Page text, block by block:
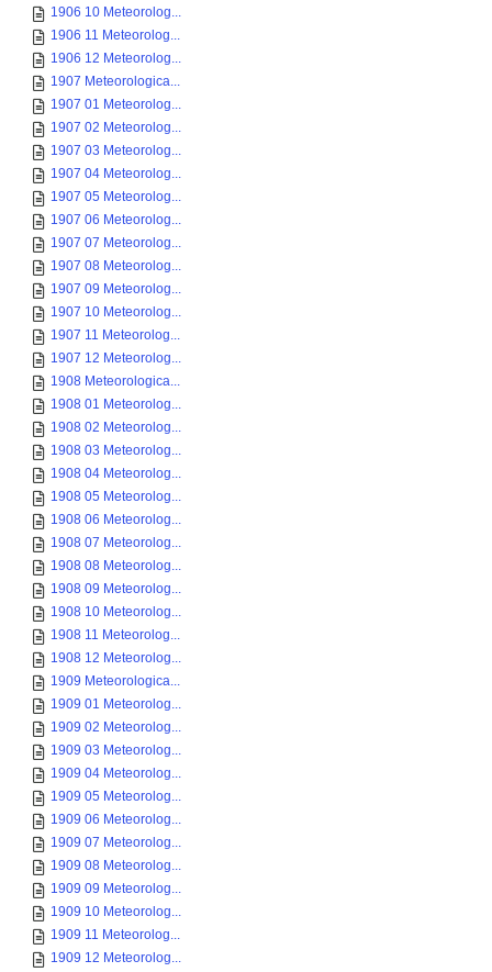
1906 10 Meteorolog...
1906 11 Meteorolog...
1906 12 Meteorolog...
1907 Meteorologica...
1907 01 Meteorolog...
1907 02 Meteorolog...
1907 03 Meteorolog...
1907 04 Meteorolog...
1907 05 Meteorolog...
1907 06 Meteorolog...
1907 07 Meteorolog...
1907 08 Meteorolog...
1907 09 Meteorolog...
1907 10 Meteorolog...
1907 11 Meteorolog...
1907 12 Meteorolog...
1908 Meteorologica...
1908 01 Meteorolog...
1908 02 Meteorolog...
1908 03 Meteorolog...
1908 04 Meteorolog...
1908 05 Meteorolog...
1908 06 Meteorolog...
1908 07 Meteorolog...
1908 08 Meteorolog...
1908 09 Meteorolog...
1908 10 Meteorolog...
1908 11 Meteorolog...
1908 12 Meteorolog...
1909 Meteorologica...
1909 01 Meteorolog...
1909 02 Meteorolog...
1909 03 Meteorolog...
1909 04 Meteorolog...
1909 05 Meteorolog...
1909 06 Meteorolog...
1909 07 Meteorolog...
1909 08 Meteorolog...
1909 09 Meteorolog...
1909 10 Meteorolog...
1909 11 Meteorolog...
1909 12 Meteorolog...